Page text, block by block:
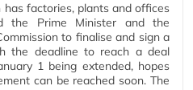
factories, plants and offices
the Prime Minister and the
to finalise and sign a
the deadline to reach a deal
1 being extended, hopes
can be reached soon. The